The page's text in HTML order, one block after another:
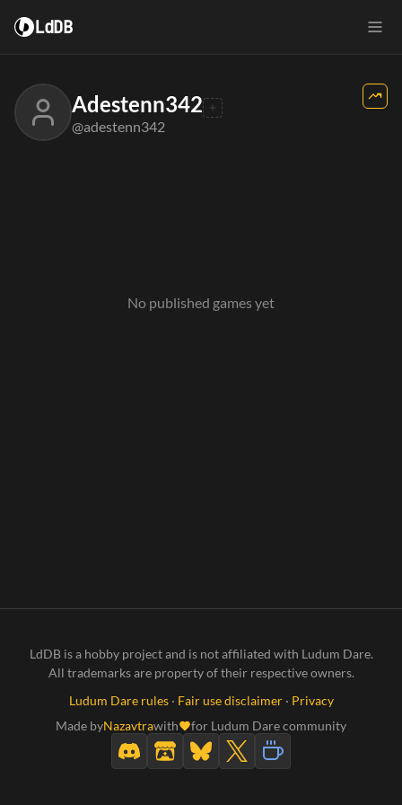
LdDB
Adestenn342
@adestenn342
No published games yet
LdDB is a hobby project and is not affiliated with Ludum Dare.
All trademarks are property of their respective owners.
Ludum Dare rules· Fair use disclaimer· Privacy
Made byNazavtrawith for Ludum Dare community